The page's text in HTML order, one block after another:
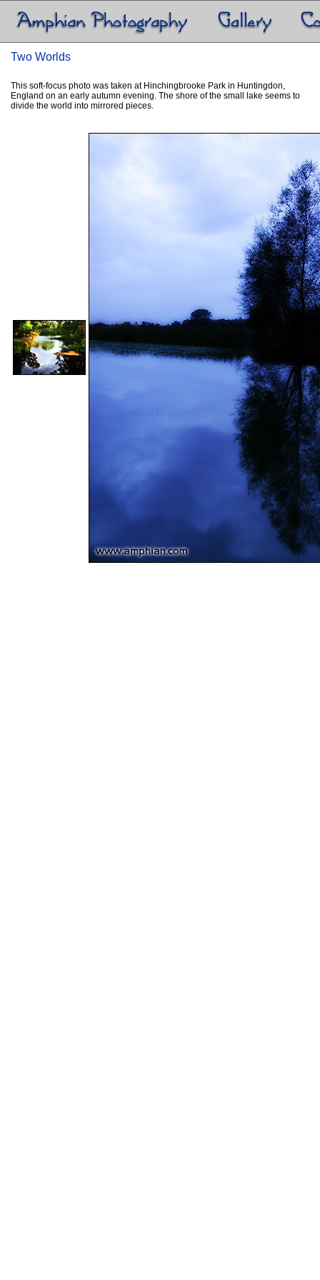
Two Worlds
This soft-focus photo was taken at Hinchingbrooke Park in Huntingdon,
England on an early autumn evening. The shore of the small lake seems to
divide the world into mirrored pieces.